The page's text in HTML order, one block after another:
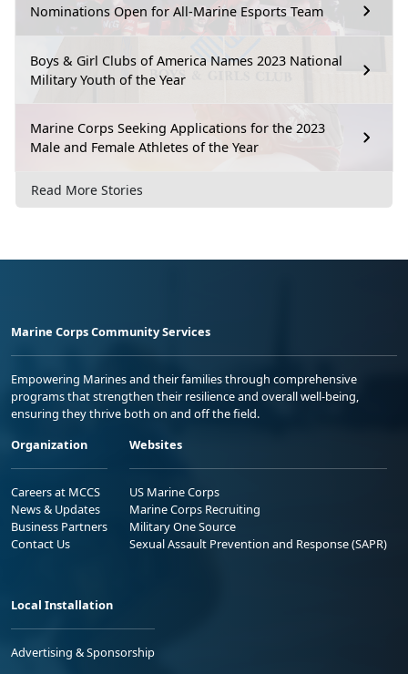
Nominations Open for All-Marine Esports Team
Boys & Girl Clubs of America Names 2023 National
Military Youth of the Year
Marine Corps Seeking Applications for the 2023
Male and Female Athletes of the Year
Read More Stories
Marine Corps Community Services
Empowering Marines and their families through comprehensive
programs that strengthen their resilience and overall well-being,
ensuring they thrive both on and off the field.
Organization
Careers at MCCS
News & Updates
Business Partners
Contact Us
Websites
US Marine Corps
Marine Corps Recruiting
Military One Source
Sexual Assault Prevention and Response (SAPR)
Local Installation
Advertising & Sponsorship